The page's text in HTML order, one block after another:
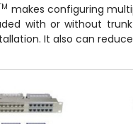
makes configuring
with or without
It also can